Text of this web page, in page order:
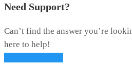
Need Support?
Can’t find the answer you’re
here to help!